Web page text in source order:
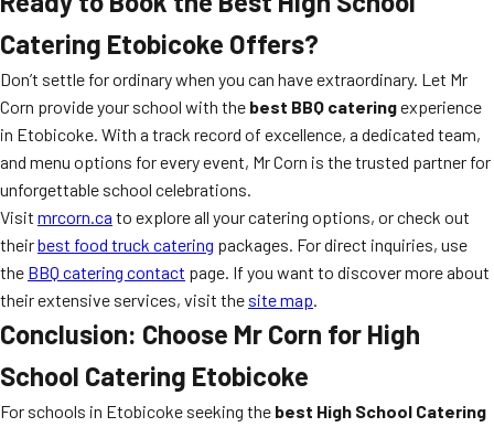
Catering Etobicoke Offers?
Don’t settle for ordinary when you can have extraordinary. Let Mr
Corn provide your school with the best BBQ cateringexperience
in Etobicoke. With a track record of excellence, a dedicated team,
and menu options for every event, Mr Corn is the trusted partner for
unforgettable school celebrations.
Visit mrcorn.ca to explore all your catering options, or check out
theirbest food truck catering packages. For direct inquiries, use
the BBQ catering contact page. If you want to discover more about
their extensive services, visit the site map.
Conclusion: Choose Mr Corn for High
School Catering Etobicoke
For schools in Etobicoke seeking the best High School Catering